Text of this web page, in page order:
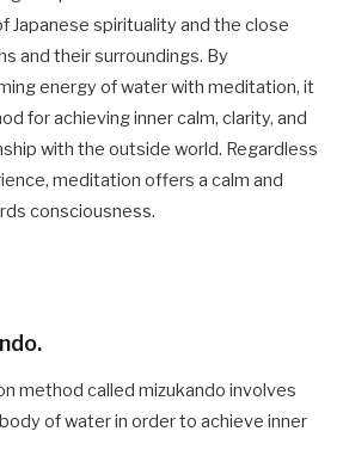
Japanese spirituality and the close
and their surroundings. By
energy of water with meditation, it
for achieving inner calm, clarity, and
with the outside world. Regardless
meditation offers a calm and
consciousness.
method called mizukando involves
of water in order to achieve inner